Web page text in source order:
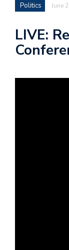
Politics June
LIVE: